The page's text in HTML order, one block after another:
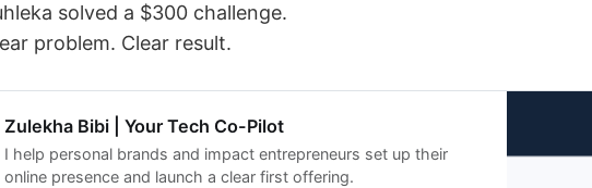
solved a $300 challenge.
problem. Clear result.
Zulekha Bibi | Your Tech Co-Pilot
I help personal brands and impact entrepreneurs set up their
online presence and launch a clear first offering.